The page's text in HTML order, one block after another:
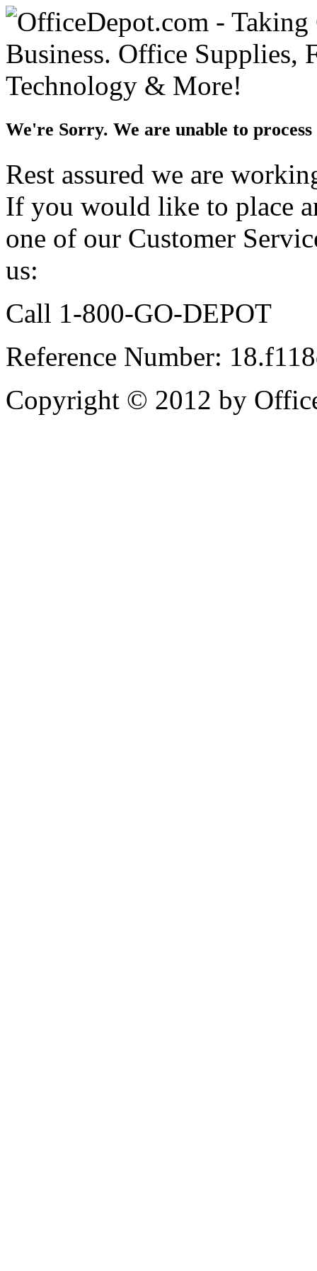
We're Sorry. We are unable to
Rest assured we are
If you would like to place
one of our Customer
us:
Call 1-800-GO-DEPOT
Reference Number:
Copyright © 2012 by